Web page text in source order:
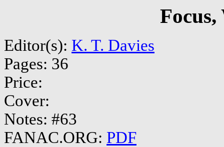
Editor(s): K. T. Davies
Pages: 36
Price:
Cover:
Notes: #63
FANAC.ORG: PDF